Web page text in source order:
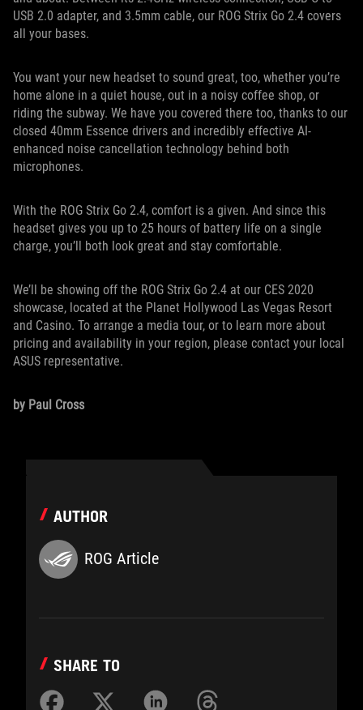
USB 2.0 adapter, and 3.5mm cable, our ROG Strix Go 2.4 covers
all your bases.
You want your new headset to sound great, too, whether you’re
home alone in a quiet house, out in a noisy coffee shop, or
riding the subway. We have you covered there too, thanks to our
closed 40mm Essence drivers and incredibly effective AI-
enhanced noise cancellation technology behind both
microphones.
With the ROG Strix Go 2.4, comfort is a given. And since this
headset gives you up to 25 hours of battery life on a single
charge, you’ll both look great and stay comfortable.
We’ll be showing off the ROG Strix Go 2.4 at our CES 2020
showcase, located at the Planet Hollywood Las Vegas Resort
and Casino. To arrange a media tour, or to learn more about
pricing and availability in your region, please contact your local
ASUS representative.
by Paul Cross
AUTHOR
ROG Article
SHARE TO